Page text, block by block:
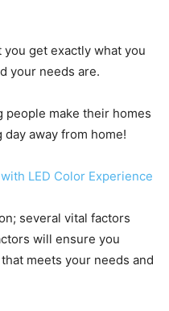
you get exactly what you
your needs are.
people make their homes
away from home!
LED Color Experience
several vital factors
will ensure you
meets your needs and